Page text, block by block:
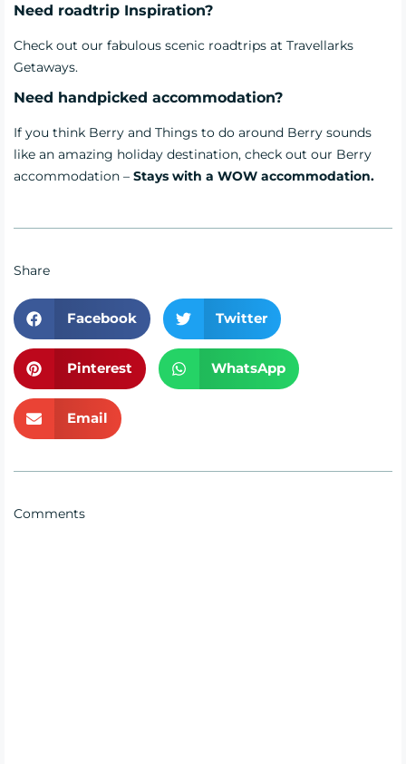
Need roadtrip Inspiration?
Check out our fabulous scenic roadtrips at Travellarks
Getaways.
Need handpicked accommodation?
If you think Berry and Things to do around Berry sounds
like an amazing holiday destination, check out our Berry
accommodation – Stays with a WOW accommodation.
Share
Facebook Twitter
Pinterest WhatsApp
Email
Comments